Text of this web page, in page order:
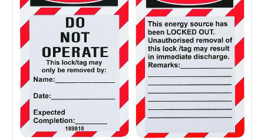
INDUSTRIAL AREA, DOHA
SERVICES
ABOUT US
CONTACT
Search Here